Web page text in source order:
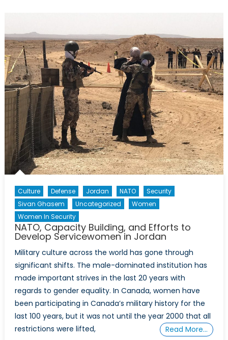
Culture Defense Jordan NATO
Security
Sivan Ghasem
Uncategorized
Women
Women In Security
NATO, Capacity Building, and Efforts to
Develop Servicewomen in Jordan
Military culture across the world has gone through
significant shifts. The male-dominated institution has
made important strives in the last 20 years with
regards to gender equality. In Canada, women have
been participating in Canada’s military history for the
last 100 years, but it was not until the year 2000 that all
restrictions were lifted,
Read More…